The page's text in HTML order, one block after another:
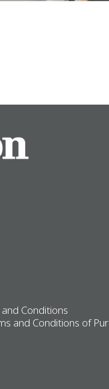
Conditions
and Conditions of